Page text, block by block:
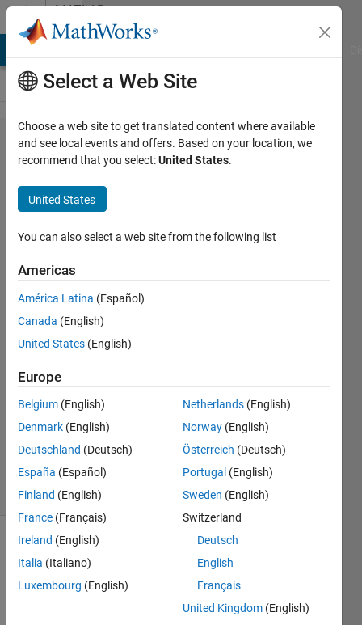
Skip to contentMATLAB
Answers
How can I
write an
optimization
problem
and PSO
code
separately?
MUNKHBOLOR
BAIGALI
2020
0
Answers
28 Oct 2020
30 Views
(30 days)
Select a Web Site
Choose a web site to get translated content where available
and see local events and offers. Based on your location, we
recommend that you select:United States.
United States
You can also select a web site from the following list
Americas
América Latina (Español)
Canada (English)
United States (English)
Europe
Belgium (English)
Denmark (English)
Deutschland (Deutsch)
España (Español)
Finland (English)
France (Français)
Ireland (English)
Italia (Italiano)
Luxembourg (English)
Netherlands (English)
Norway (English)
Österreich (Deutsch)
Portugal (English)
Sweden (English)
Switzerland
Deutsch
English
Français
United Kingdom (English)